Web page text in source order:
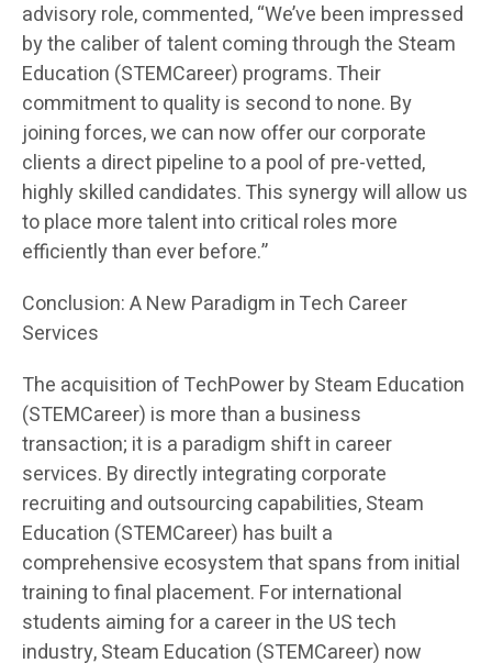
advisory role, commented, “We’ve been impressed
by the caliber of talent coming through the Steam
Education (STEMCareer) programs. Their
commitment to quality is second to none. By
joining forces, we can now offer our corporate
clients a direct pipeline to a pool of pre-vetted,
highly skilled candidates. This synergy will allow us
to place more talent into critical roles more
efficiently than ever before.”
Conclusion: A New Paradigm in Tech Career
Services
The acquisition of TechPower by Steam Education
(STEMCareer) is more than a business
transaction; it is a paradigm shift in career
services. By directly integrating corporate
recruiting and outsourcing capabilities, Steam
Education (STEMCareer) has built a
comprehensive ecosystem that spans from initial
training to final placement. For international
students aiming for a career in the US tech
industry, Steam Education (STEMCareer) now